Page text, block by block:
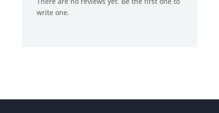
write one.